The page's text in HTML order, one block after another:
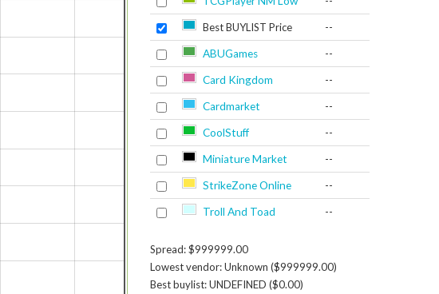
Best BUYLIST Price --
ABUGames --
Card Kingdom --
Cardmarket --
CoolStuff --
Miniature Market --
StrikeZone Online --
Troll And Toad --
Spread: $999999.00
Lowest vendor: Unknown ($999999.00)
Best buylist: UNDEFINED ($0.00)